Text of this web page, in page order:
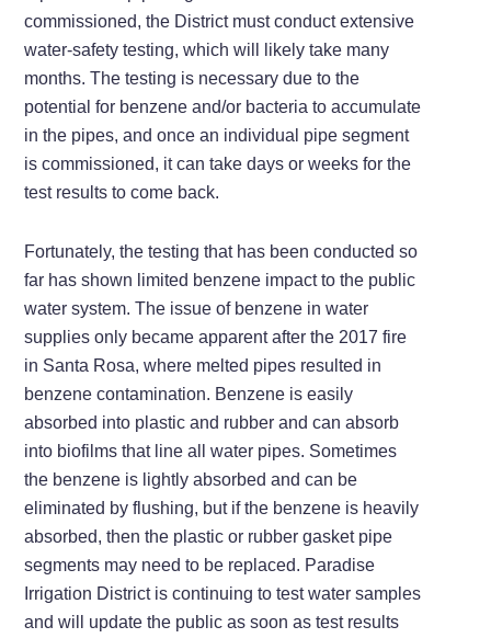
commissioned, the District must conduct extensive
water-safety testing, which will likely take many
months. The testing is necessary due to the
potential for benzene and/or bacteria to accumulate
in the pipes, and once an individual pipe segment
is commissioned, it can take days or weeks for the
test results to come back.
Fortunately, the testing that has been conducted so
far has shown limited benzene impact to the public
water system. The issue of benzene in water
supplies only became apparent after the 2017 fire
in Santa Rosa, where melted pipes resulted in
benzene contamination. Benzene is easily
absorbed into plastic and rubber and can absorb
into biofilms that line all water pipes. Sometimes
the benzene is lightly absorbed and can be
eliminated by flushing, but if the benzene is heavily
absorbed, then the plastic or rubber gasket pipe
segments may need to be replaced. Paradise
Irrigation District is continuing to test water samples
and will update the public as soon as test results